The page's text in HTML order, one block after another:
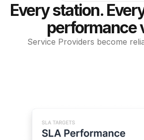
Every station.
performance
Service Providers become